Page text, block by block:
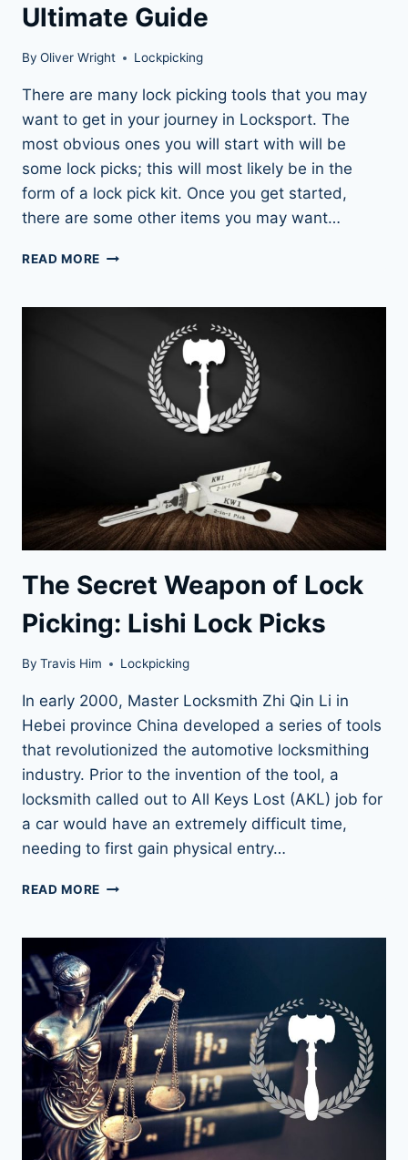
Ultimate Guide
By Oliver Wright Lockpicking
There are many lock picking tools that you may
want to get in your journey in Locksport. The
most obvious ones you will start with will be
some lock picks; this will most likely be in the
form of a lock pick kit. Once you get started,
there are some other items you may want…
READ MORE LOCK
THE
The Secret Weapon of Lock
Picking: Lishi Lock Picks
By Travis Him Lockpicking
In early 2000, Master Locksmith Zhi Qin Li in
Hebei province China developed a series of tools
that revolutionized the automotive locksmithing
industry. Prior to the invention of the tool, a
locksmith called out to All Keys Lost (AKL) job for
a car would have an extremely difficult time,
needing to first gain physical entry…
READ MORE THE
OF
LOCK
PICKING:
LISHI
LOCK
PICKS